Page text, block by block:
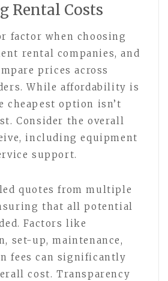
Rental Costs
factor when choosing
rental companies, and
prices across
While affordability is
cheapest option isn’t
Consider the overall
including equipment
support.
quotes from multiple
that all potential
Factors like
set-up, maintenance,
fees can significantly
cost. Transparency